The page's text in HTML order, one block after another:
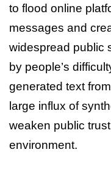
to flood online
messages and
widespread public
by people’s
generated text
large influx of
weaken public
environment.